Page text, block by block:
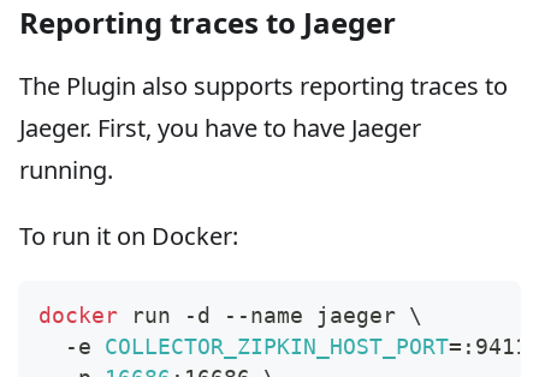
Reporting traces to Jaeger
The Plugin also supports reporting traces to
Jaeger. First, you have to have Jaeger
running.
To run it on Docker:
docker run -d --name jaeger \
  -e
COLLECTOR_ZIPKIN_HOST_PORT=